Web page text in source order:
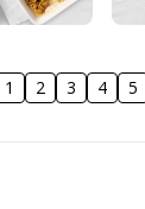
1 2 3 4 5